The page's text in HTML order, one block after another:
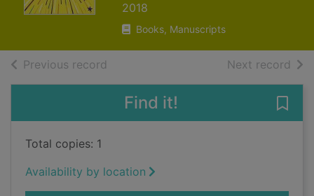
2018
Books, Manuscripts
Previous record Next record of
Find it!
Total copies: 1
Availability by location